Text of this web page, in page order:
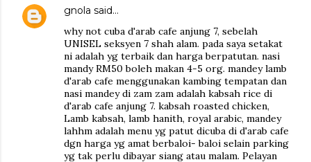
gnola said…
why not cuba d'arab cafe anjung 7, sebelah
UNISEL seksyen 7 shah alam. pada saya setakat
ni adalah yg terbaik dan harga berpatutan. nasi
mandy RM50 boleh makan 4-5 org. mandey lamb
d'arab cafe menggunakan kambing tempatan dan
nasi mandey di zam zam adalah kabsah rice di
d'arab cafe anjung 7. kabsah roasted chicken,
Lamb kabsah, lamb hanith, royal arabic, mandey
lahhm adalah menu yg patut dicuba di d'arab cafe
dgn harga yg amat berbaloi- baloi selain parking
yg tak perlu dibayar siang atau malam. Pelayan